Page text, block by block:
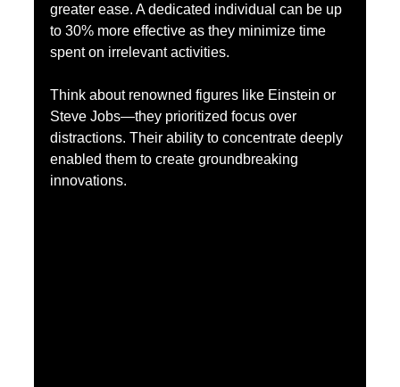
greater ease. A dedicated individual can be up
to 30% more effective as they minimize time
spent on irrelevant activities.
Think about renowned figures like Einstein or
Steve Jobs—they prioritized focus over
distractions. Their ability to concentrate deeply
enabled them to create groundbreaking
innovations.